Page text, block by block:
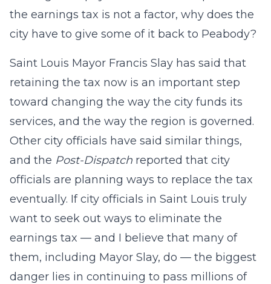
the earnings tax is not a factor, why does the
city have to give some of it back to Peabody?
Saint Louis Mayor Francis Slay has said that
retaining the tax now is an important step
toward changing the way the city funds its
services, and the way the region is governed.
Other city officials have said similar things,
and the Post-Dispatch reported that city
officials are planning ways to replace the tax
eventually. If city officials in Saint Louis truly
want to seek out ways to eliminate the
earnings tax — and I believe that many of
them, including Mayor Slay, do — the biggest
danger lies in continuing to pass millions of